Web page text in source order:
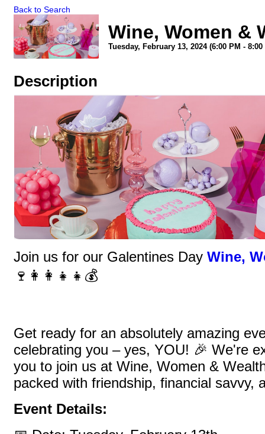
Back to Search
Wine, Women &
Tuesday, February 13, 2024 (6:00 PM - 8:00
Description
Join us for our Galentines Day Wine,
🍷👩‍👩‍👧‍👧💰
Get ready for an absolutely amazing
celebrating you – yes, YOU! 🎉 We're
you to join us at Wine, Women &
packed with friendship, financial savvy,
Event Details: